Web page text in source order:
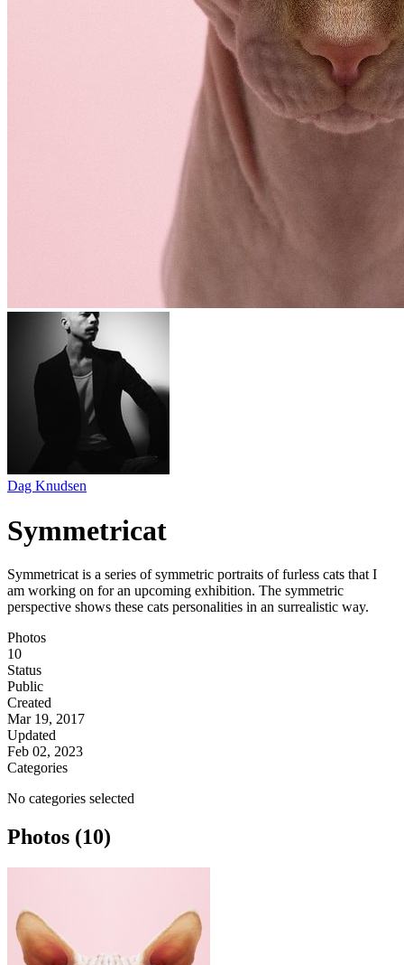
Dag Knudsen
Symmetricat
Symmetricat is a series of symmetric portraits of furless cats that I
am working on for an upcoming exhibition. The symmetric
perspective shows these cats personalities in an surrealistic way.
Photos
10
Status
Public
Created
Mar 19, 2017
Updated
Feb 02, 2023
Categories
No categories selected
Photos (10)